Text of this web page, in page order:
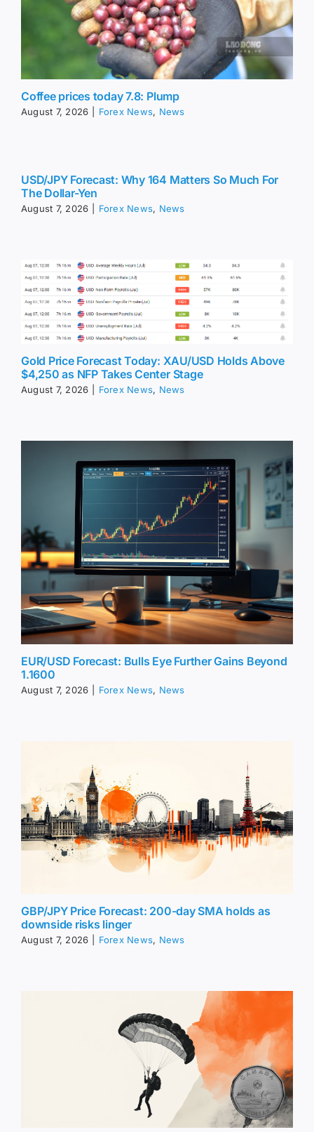
Coffee prices today 7.8: Plump
August 7, 2026 Forex News, News
USD/JPY Forecast: Why 164 Matters So Much For
The Dollar-Yen
August 7, 2026 Forex News, News
Gold Price Forecast Today: XAU/USD Holds Above
$4,250 as NFP Takes Center Stage
August 7, 2026 Forex News, News
EUR/USD Forecast: Bulls Eye Further Gains Beyond
1.1600
August 7, 2026 Forex News, News
GBP/JPY Price Forecast: 200-day SMA holds as
downside risks linger
August 7, 2026 Forex News, News